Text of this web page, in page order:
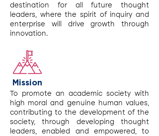
destination for all future thought
leaders, where the spirit of inquiry and
enterprise will drive growth through
innovation.
Mission
To promote an academic society with
high moral and genuine human values,
contributing to the development of the
society, through developing thought
leaders, enabled and empowered, to